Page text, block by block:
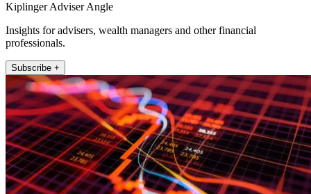
Kiplinger Adviser Angle
Insights for advisers, wealth managers and other financial
professionals.
Subscribe +